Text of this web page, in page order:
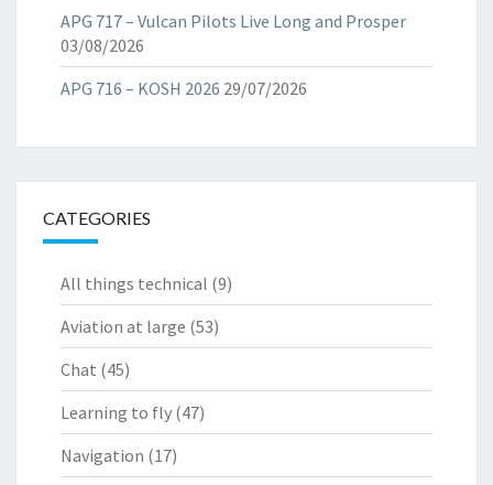
APG 717 – Vulcan Pilots Live Long and Prosper
03/08/2026
APG 716 – KOSH 2026 29/07/2026
CATEGORIES
All things technical (9)
Aviation at large (53)
Chat (45)
Learning to fly (47)
Navigation (17)